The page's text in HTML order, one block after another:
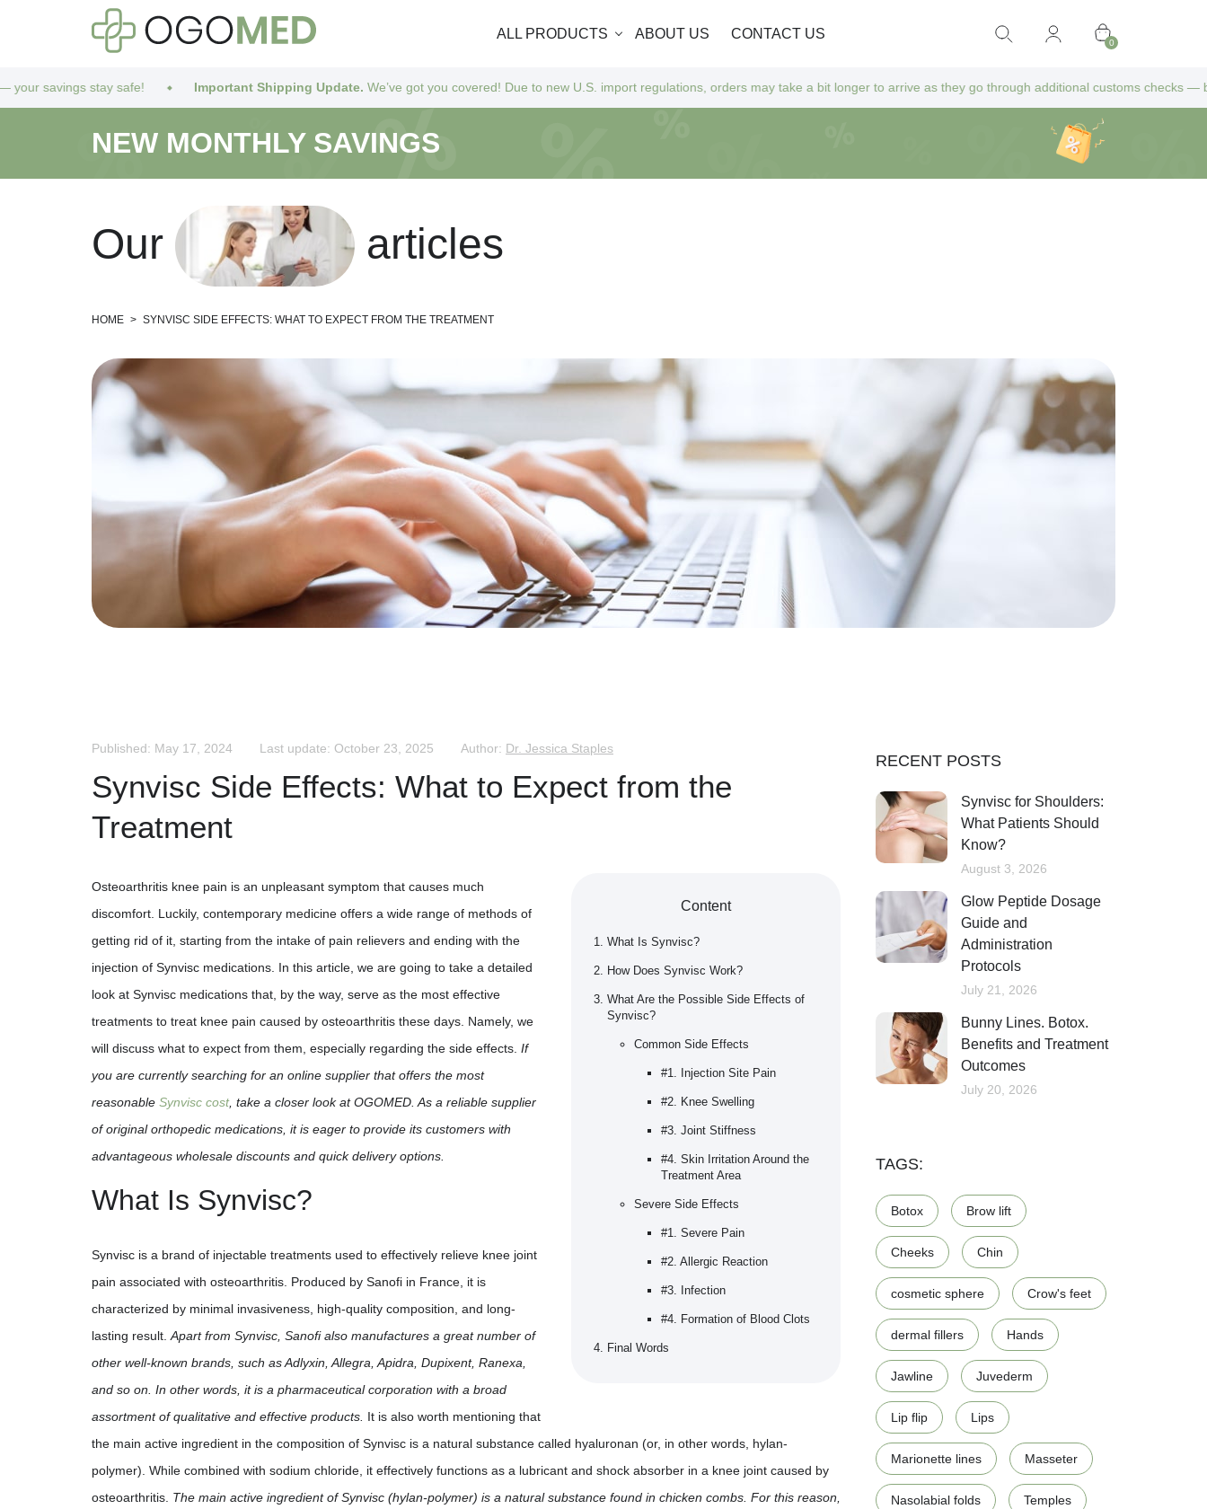
ALL PRODUCTS ABOUT US CONTACT US
0
safe! Important Shipping Update.We’ve got you covered! Due to new U.S. import regulations, orders may take a bit longer to arrive as they go through additional customs checks — but don’t
NEW MONTHLY SAVINGS
Our articles
HOME > SYNVISC SIDE EFFECTS: WHAT TO EXPECT FROM THE TREATMENT
Published: May 17, 2024 Last update: October 23, 2025 Author: Dr. Jessica Staples
Synvisc Side Effects: What to Expect from the
Treatment
Content
What Is Synvisc?
How Does Synvisc Work?
What Are the Possible Side Effects of
Synvisc?
Common Side Effects
#1. Injection Site Pain
#2. Knee Swelling
#3. Joint Stiffness
#4. Skin Irritation Around the
Treatment Area
Severe Side Effects
#1. Severe Pain
#2. Allergic Reaction
#3. Infection
#4. Formation of Blood Clots
Final Words
Osteoarthritis knee pain is an unpleasant symptom that causes much
discomfort. Luckily, contemporary medicine offers a wide range of methods of
getting rid of it, starting from the intake of pain relievers and ending with the
injection of Synvisc medications. In this article, we are going to take a detailed
look at Synvisc medications that, by the way, serve as the most effective
treatments to treat knee pain caused by osteoarthritis these days. Namely, we
will discuss what to expect from them, especially regarding the side effects. If
you are currently searching for an online supplier that offers the most
reasonable Synvisc cost, take a closer look at OGOMED. As a reliable supplier
of original orthopedic medications, it is eager to provide its customers with
advantageous wholesale discounts and quick delivery options.
What Is Synvisc?
Synvisc is a brand of injectable treatments used to effectively relieve knee joint
pain associated with osteoarthritis. Produced by Sanofi in France, it is
characterized by minimal invasiveness, high-quality composition, and long-
lasting result. Apart from Synvisc, Sanofi also manufactures a great number of
other well-known brands, such as Adlyxin, Allegra, Apidra, Dupixent, Ranexa,
and so on. In other words, it is a pharmaceutical corporation with a broad
assortment of qualitative and effective products. It is also worth mentioning that
the main active ingredient in the composition of Synvisc is a natural substance called hyaluronan (or, in other words, hylan-
polymer). While combined with sodium chloride, it effectively functions as a lubricant and shock absorber in a knee joint caused by
osteoarthritis. The main active ingredient of Synvisc (hylan-polymer) is a natural substance found in chicken combs. For this reason,
RECENT POSTS
Synvisc for Shoulders:
What Patients Should
Know?
August 3, 2026
Glow Peptide Dosage
Guide and
Administration
Protocols
July 21, 2026
Bunny Lines. Botox.
Benefits and Treatment
Outcomes
July 20, 2026
TAGS:
Botox Brow lift
Cheeks Chin
cosmetic sphere Crow's feet
dermal fillers Hands
Jawline Juvederm
Lip flip Lips
Marionette lines Masseter
Nasolabial folds Temples